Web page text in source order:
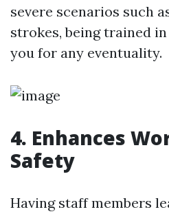
severe scenarios such
strokes, being trained
you for any eventuality.
4. Enhances
Safety
Having staff members